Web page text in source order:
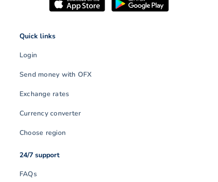
Quick links
Login
Send money with OFX
Exchange rates
Currency converter
Choose region
24/7 support
FAQs